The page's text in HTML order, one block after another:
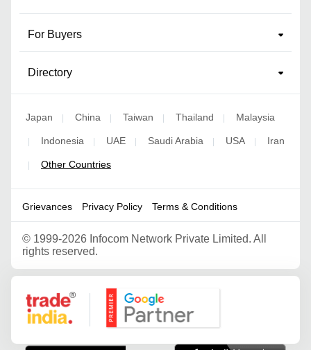
For Buyers
Directory
Japan | China | Taiwan | Thailand | Malaysia
| Indonesia | UAE | Saudi Arabia | USA | Iran
| Other Countries
Grievances Privacy Policy Terms & Conditions
© 1999-2026 Infocom Network Private Limited. All
rights reserved.
Google Partner